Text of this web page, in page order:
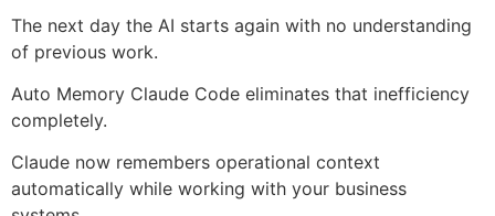
The next day the AI starts again with no understanding
of previous work.
Auto Memory Claude Code eliminates that inefficiency
completely.
Claude now remembers operational context
automatically while working with your business